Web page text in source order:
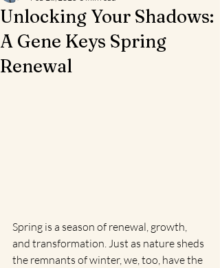
Unlocking Your Shadows:
A Gene Keys Spring
Renewal
Spring is a season of renewal, growth,
and transformation. Just as nature sheds
the remnants of winter, we, too, have the